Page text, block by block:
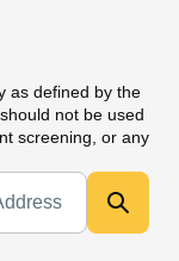
as defined by the
not be used
screening, or any